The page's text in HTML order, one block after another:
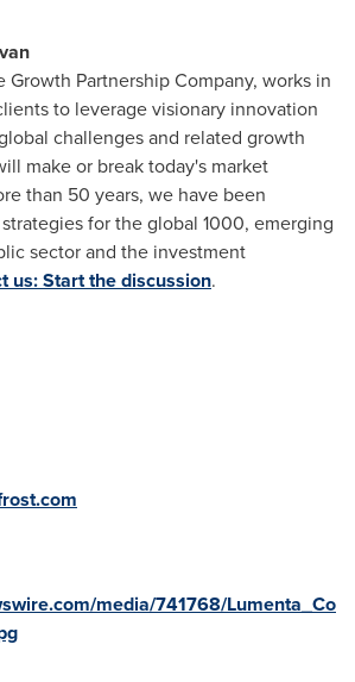
Growth Partnership Company, works in
to leverage visionary innovation
challenges and related growth
make or break today's market
than 50 years, we have been
for the global 1000, emerging
sector and the investment
us: Start the discussion.
media/741768/Lumenta_Co